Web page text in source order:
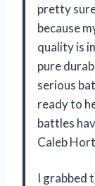
pretty
because
quality is
pure
serious
ready to
battles
Caleb
I grabbed